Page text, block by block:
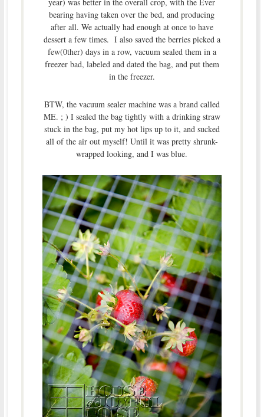
bearing having taken over the bed, and producing
after all. We actually had enough at once to have
dessert a few times. I also saved the berries picked a
few(0ther) days in a row, vacuum sealed them in a
freezer bad, labeled and dated the bag, and put them
in the freezer.
BTW, the vacuum sealer machine was a brand called
ME. ; ) I sealed the bag tightly with a drinking straw
stuck in the bag, put my hot lips up to it, and sucked
all of the air out myself! Until it was pretty shrunk-
wrapped looking, and I was blue.